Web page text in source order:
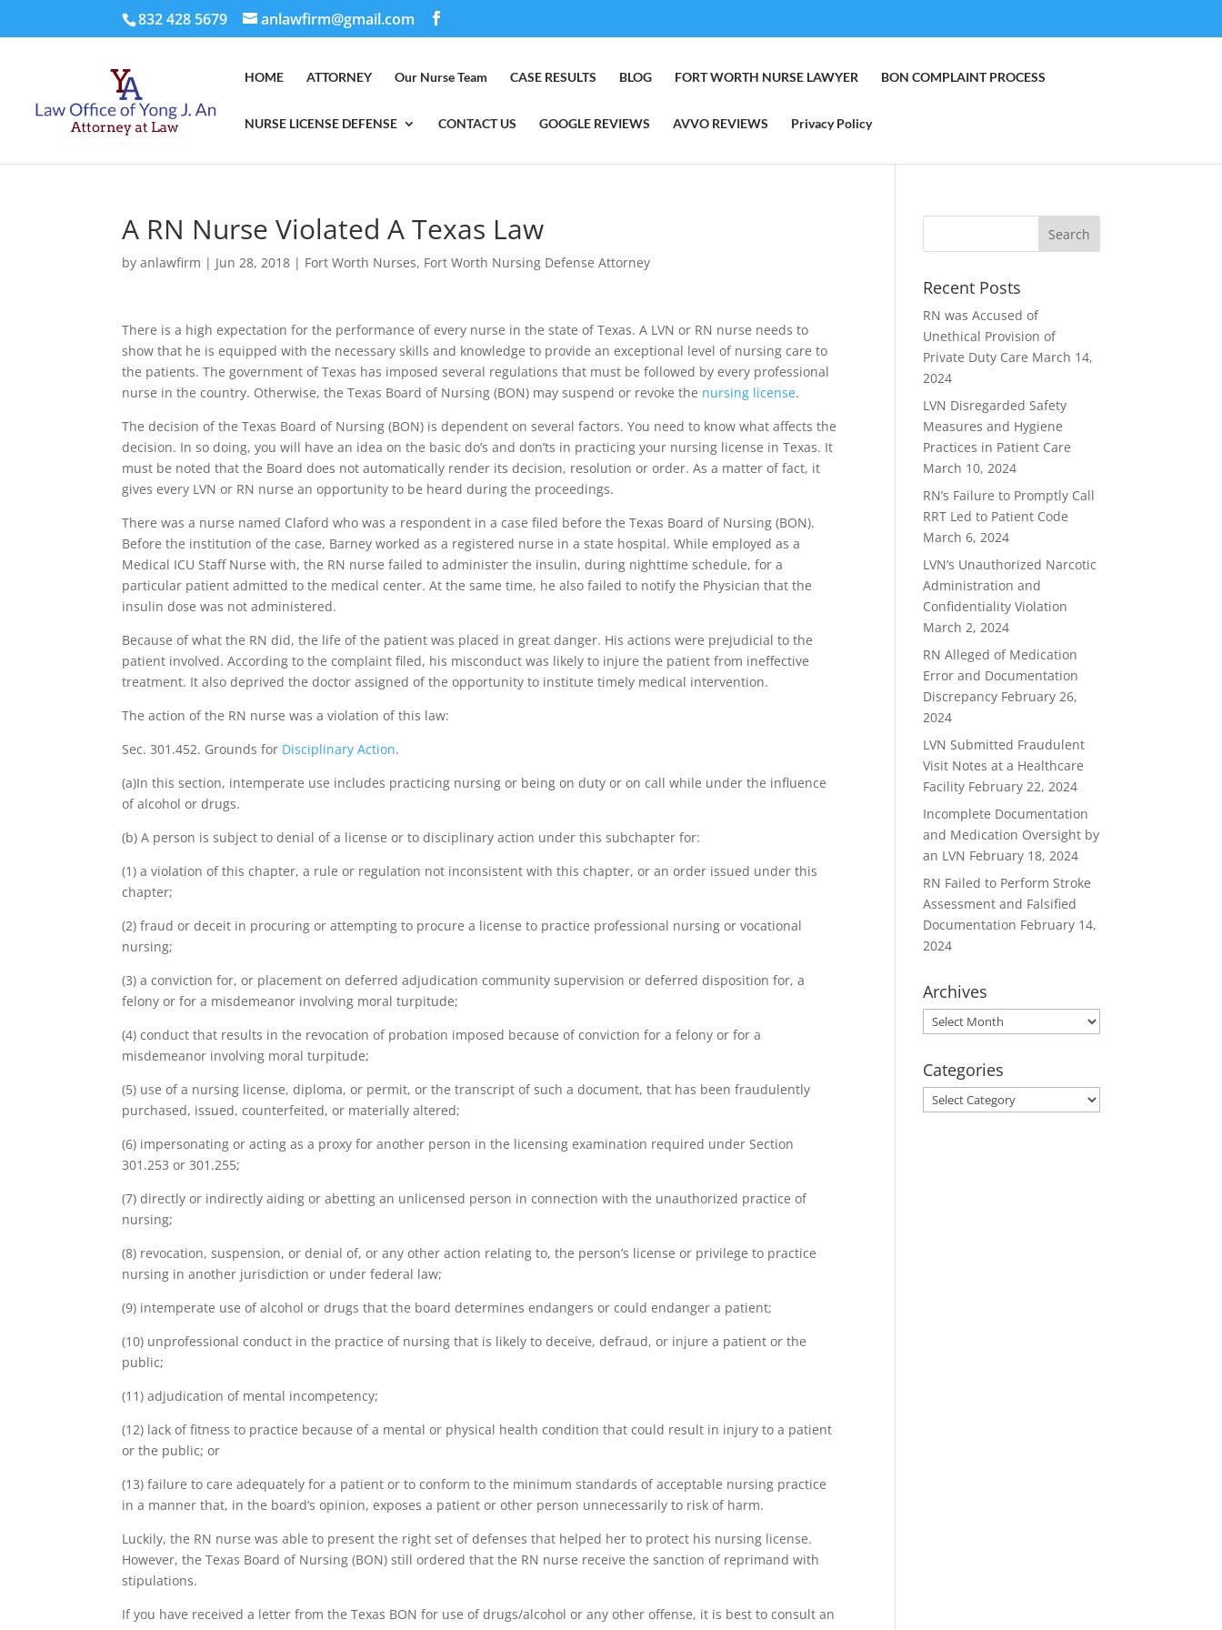
832 428 5679 anlawfirm@gmail.com
HOME ATTORNEY Our Nurse Team CASE RESULTS BLOG FORT WORTH NURSE LAWYER BON COMPLAINT PROCESS
NURSE LICENSE DEFENSE CONTACT US GOOGLE REVIEWS AVVO REVIEWS Privacy Policy
A RN Nurse Violated A Texas Law
byanlawfirm | Jun 28, 2018 | Fort Worth Nurses, Fort Worth Nursing Defense Attorney
There is a high expectation for the performance of every nurse in the state of Texas. A LVN or RN nurse needs to
show that he is equipped with the necessary skills and knowledge to provide an exceptional level of nursing care to
the patients. The government of Texas has imposed several regulations that must be followed by every professional
nurse in the country. Otherwise, the Texas Board of Nursing (BON) may suspend or revoke the nursing license.
The decision of the Texas Board of Nursing (BON) is dependent on several factors. You need to know what affects the
decision. In so doing, you will have an idea on the basic do’s and don’ts in practicing your nursing license in Texas. It
must be noted that the Board does not automatically render its decision, resolution or order. As a matter of fact, it
gives every LVN or RN nurse an opportunity to be heard during the proceedings.
There was a nurse named Claford who was a respondent in a case filed before the Texas Board of Nursing (BON).
Before the institution of the case, Barney worked as a registered nurse in a state hospital. While employed as a
Medical ICU Staff Nurse with, the RN nurse failed to administer the insulin, during nighttime schedule, for a
particular patient admitted to the medical center. At the same time, he also failed to notify the Physician that the
insulin dose was not administered.
Because of what the RN did, the life of the patient was placed in great danger. His actions were prejudicial to the
patient involved. According to the complaint filed, his misconduct was likely to injure the patient from ineffective
treatment. It also deprived the doctor assigned of the opportunity to institute timely medical intervention.
The action of the RN nurse was a violation of this law:
Sec. 301.452. Grounds for Disciplinary Action.
(a)In this section, intemperate use includes practicing nursing or being on duty or on call while under the influence
of alcohol or drugs.
(b) A person is subject to denial of a license or to disciplinary action under this subchapter for:
(1) a violation of this chapter, a rule or regulation not inconsistent with this chapter, or an order issued under this
chapter;
(2) fraud or deceit in procuring or attempting to procure a license to practice professional nursing or vocational
nursing;
(3) a conviction for, or placement on deferred adjudication community supervision or deferred disposition for, a
felony or for a misdemeanor involving moral turpitude;
(4) conduct that results in the revocation of probation imposed because of conviction for a felony or for a
misdemeanor involving moral turpitude;
(5) use of a nursing license, diploma, or permit, or the transcript of such a document, that has been fraudulently
purchased, issued, counterfeited, or materially altered;
(6) impersonating or acting as a proxy for another person in the licensing examination required under Section
301.253 or 301.255;
(7) directly or indirectly aiding or abetting an unlicensed person in connection with the unauthorized practice of
nursing;
(8) revocation, suspension, or denial of, or any other action relating to, the person’s license or privilege to practice
nursing in another jurisdiction or under federal law;
(9) intemperate use of alcohol or drugs that the board determines endangers or could endanger a patient;
(10) unprofessional conduct in the practice of nursing that is likely to deceive, defraud, or injure a patient or the
public;
(11) adjudication of mental incompetency;
(12) lack of fitness to practice because of a mental or physical health condition that could result in injury to a patient
or the public; or
(13) failure to care adequately for a patient or to conform to the minimum standards of acceptable nursing practice
in a manner that, in the board’s opinion, exposes a patient or other person unnecessarily to risk of harm.
Luckily, the RN nurse was able to present the right set of defenses that helped her to protect his nursing license.
However, the Texas Board of Nursing (BON) still ordered that the RN nurse receive the sanction of reprimand with
stipulations.
If you have received a letter from the Texas BON for use of drugs/alcohol or any other offense, it is best to consult an
Recent Posts
RN was Accused of
Unethical Provision of
Private Duty Care March 14,
2024
LVN Disregarded Safety
Measures and Hygiene
Practices in Patient Care
March 10, 2024
RN’s Failure to Promptly Call
RRT Led to Patient Code
March 6, 2024
LVN’s Unauthorized Narcotic
Administration and
Confidentiality Violation
March 2, 2024
RN Alleged of Medication
Error and Documentation
Discrepancy February 26,
2024
LVN Submitted Fraudulent
Visit Notes at a Healthcare
Facility February 22, 2024
Incomplete Documentation
and Medication Oversight by
an LVN February 18, 2024
RN Failed to Perform Stroke
Assessment and Falsified
Documentation February 14,
2024
Archives
Archives
Categories
Categories